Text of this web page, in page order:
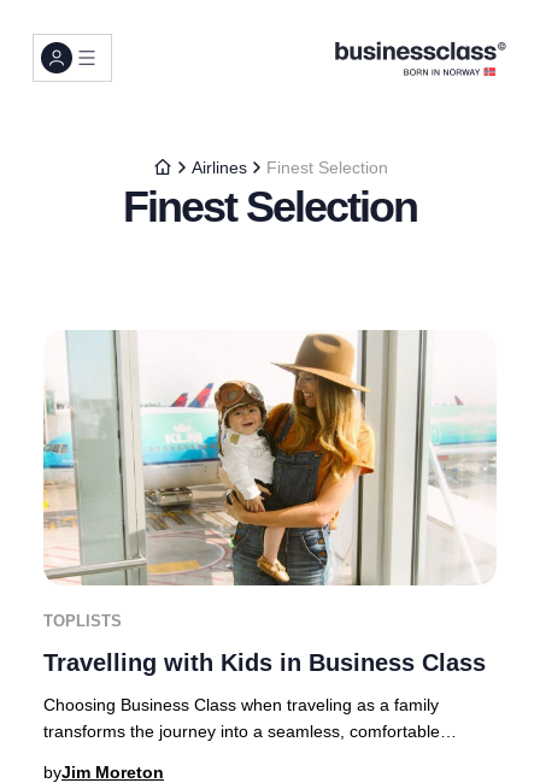
Airlines Finest Selection
Finest Selection
TOPLISTS
Travelling with Kids in Business Class
Choosing Business Class when traveling as a family
transforms the journey into a seamless, comfortable
byJim Moreton